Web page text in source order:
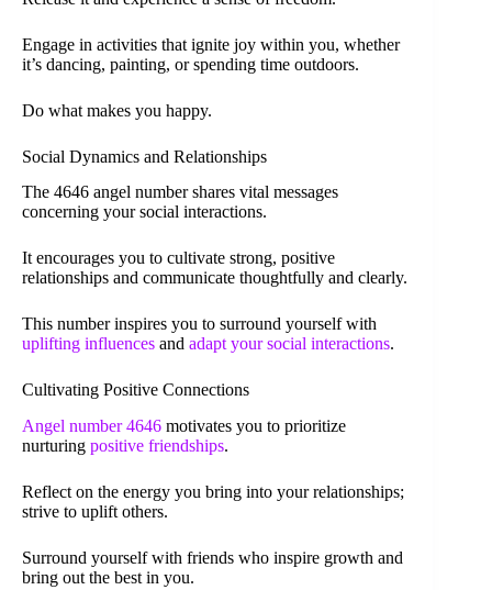
Engage in activities that ignite joy within you, whether
it’s dancing, painting, or spending time outdoors.
Do what makes you happy.
Social Dynamics and Relationships
The 4646 angel number shares vital messages
concerning your social interactions.
It encourages you to cultivate strong, positive
relationships and communicate thoughtfully and clearly.
This number inspires you to surround yourself with
uplifting influences and adapt your social interactions.
Cultivating Positive Connections
Angel number 4646 motivates you to prioritize
nurturing positive friendships.
Reflect on the energy you bring into your relationships;
strive to uplift others.
Surround yourself with friends who inspire growth and
bring out the best in you.